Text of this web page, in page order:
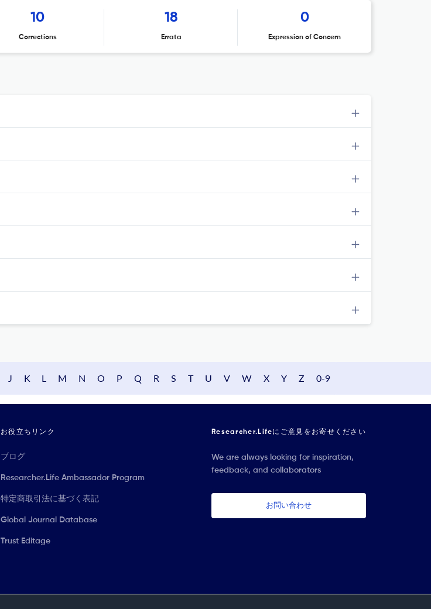
10
Corrections
18
Errata
0
Expression of Concern
J K L M N O P Q R S T U V W X Y Z 0-9
お役立ちリンク
ブログ
Researcher.Life Ambassador Program
特定商取引法に基づく表記
Global Journal Database
Trust Editage
Researcher.Lifeにご意見をお寄せください
We are always looking for inspiration,
feedback, and collaborators
お問い合わせ